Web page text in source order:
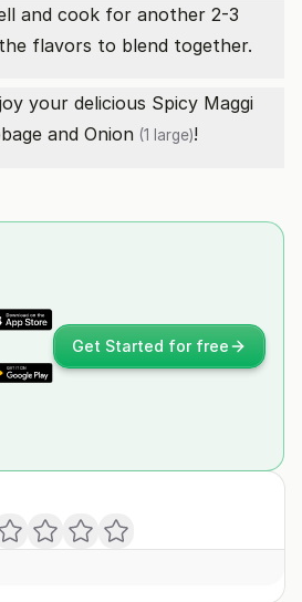
and cook for another 2-3
flavors to blend together.
your delicious Spicy Maggi
and Onion (1 large)!
Get Started for free